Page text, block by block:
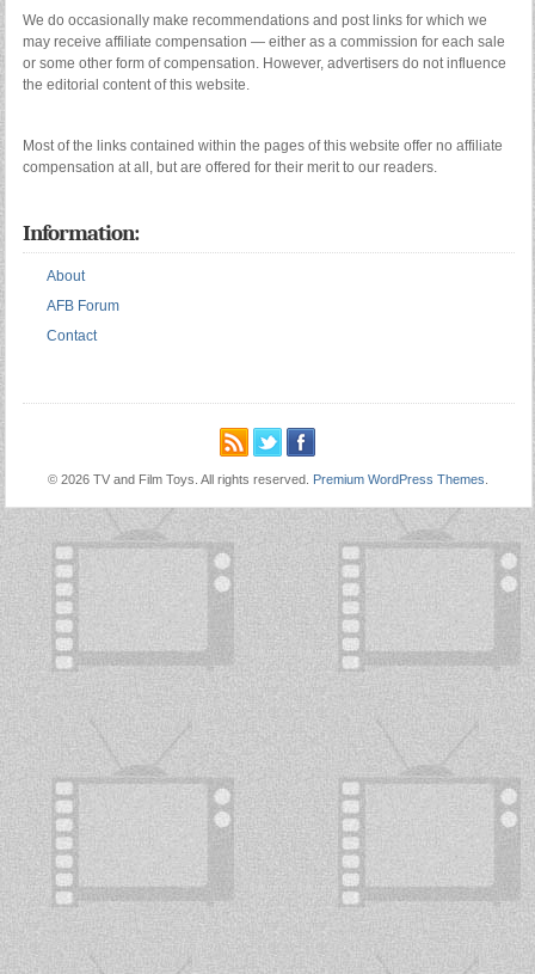
We do occasionally make recommendations and post links for which we
may receive affiliate compensation — either as a commission for each sale
or some other form of compensation. However, advertisers do not influence
the editorial content of this website.
Most of the links contained within the pages of this website offer no affiliate
compensation at all, but are offered for their merit to our readers.
Information:
About
AFB Forum
Contact
© 2026 TV and Film Toys. All rights reserved. Premium WordPress Themes